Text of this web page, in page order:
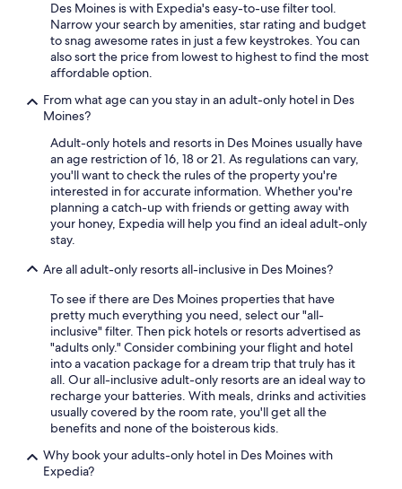
Des Moines is with Expedia's easy-to-use filter tool.
Narrow your search by amenities, star rating and budget
to snag awesome rates in just a few keystrokes. You can
also sort the price from lowest to highest to find the most
affordable option.
From what age can you stay in an adult-only hotel in Des
Moines?
Adult-only hotels and resorts in Des Moines usually have
an age restriction of 16, 18 or 21. As regulations can vary,
you'll want to check the rules of the property you're
interested in for accurate information. Whether you're
planning a catch-up with friends or getting away with
your honey, Expedia will help you find an ideal adult-only
stay.
Are all adult-only resorts all-inclusive in Des Moines?
To see if there are Des Moines properties that have
pretty much everything you need, select our "all-
inclusive" filter. Then pick hotels or resorts advertised as
"adults only." Consider combining your flight and hotel
into a vacation package for a dream trip that truly has it
all. Our all-inclusive adult-only resorts are an ideal way to
recharge your batteries. With meals, drinks and activities
usually covered by the room rate, you'll get all the
benefits and none of the boisterous kids.
Why book your adults-only hotel in Des Moines with
Expedia?